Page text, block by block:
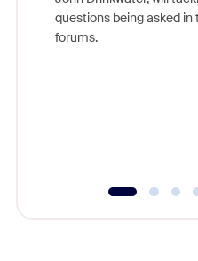
questions being asked
forums.